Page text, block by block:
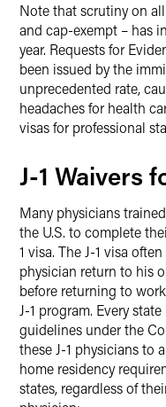
Note that scrutiny on
and cap-exempt – has
year. Requests for
been issued by the
unprecedented rate,
headaches for health
visas for professional
J-1 Waivers
Many physicians
the U.S. to complete
1 visa. The J-1 visa
physician return to his
before returning to
J-1 program. Every
guidelines under the
these J-1 physicians to
home residency
states, regardless of